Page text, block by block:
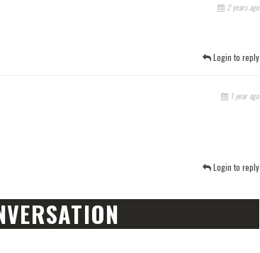
2 years ago
Login to reply
1 year ago
Login to reply